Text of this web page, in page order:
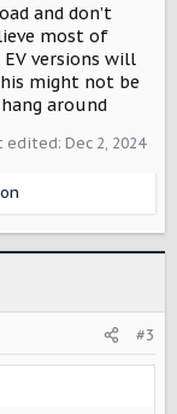
and don’t
most of
versions will
might not be
around
edited: Dec 2, 2024
#3